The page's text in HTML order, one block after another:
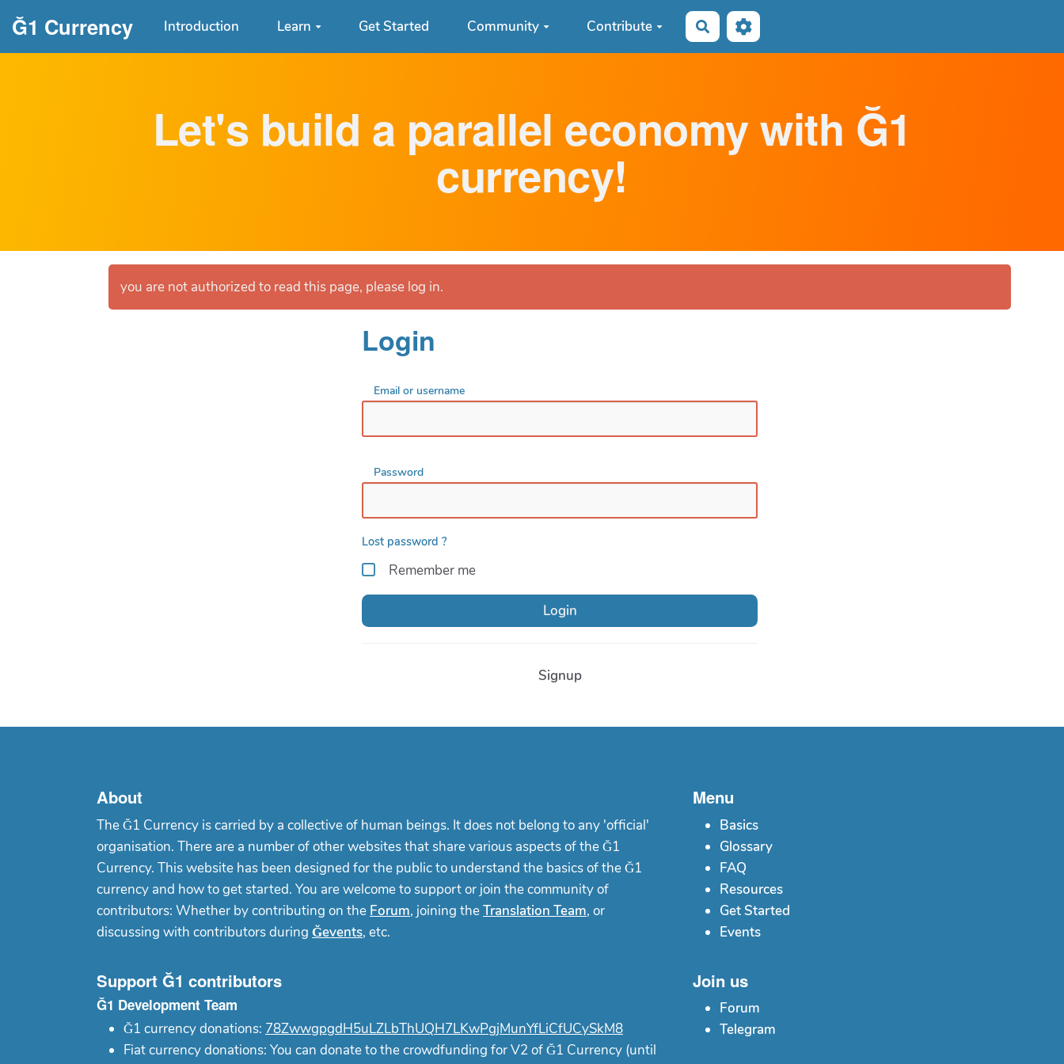
Aller au contenu principal
Ğ1 Currency Introduction Learn Get Started Community Contribute Search
Let's build a parallel economy with Ğ1
currency!
you are not authorized to read this page, please log in.
Login
Email or username
Password
Lost password ?
Remember me
Login
Signup
About
The Ğ1 Currency is carried by a collective of human beings. It does not belong to any 'official'
organisation. There are a number of other websites that share various aspects of the Ğ1
Currency. This website has been designed for the public to understand the basics of the Ğ1
currency and how to get started. You are welcome to support or join the community of
contributors: Whether by contributing on the Forum, joining theTranslation Team, or
discussing with contributors during Ğevents, etc.
Menu
Basics
Glossary
FAQ
Resources
Get Started
Events
Support Ğ1 contributors
Ğ1 Development Team
Ğ1 currency donations: 78ZwwgpgdH5uLZLbThUQH7LKwPgjMunYfLiCfUCySkM8
Fiat currency donations: You can donate to the crowdfunding for V2 of Ğ1 Currency (until
Join us
Forum
Telegram